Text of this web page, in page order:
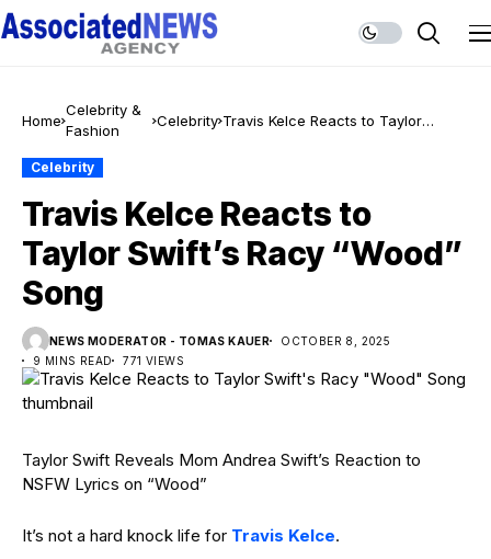
Home
Celebrity &
Fashion
Celebrity Travis Kelce Reacts to Taylor
Celebrity
Travis Kelce Reacts to
Taylor Swift’s Racy “Wood”
Song
NEWS MODERATOR - TOMAS KAUER
OCTOBER 8, 2025
9 MINS READ
771 VIEWS
Taylor Swift Reveals Mom Andrea Swift’s Reaction to
NSFW Lyrics on “Wood”
It’s not a hard knock life for Travis Kelce.